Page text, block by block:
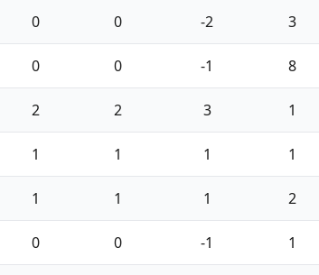
0 0 -2 3
0 0 -1 8
2 2 3 1
1 1 1 1
1 1 1 2
0 0 -1 1